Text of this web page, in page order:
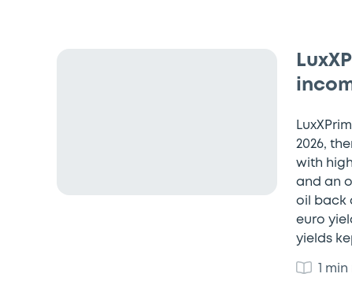
2026,
with
and an
oil back
euro
yields
1